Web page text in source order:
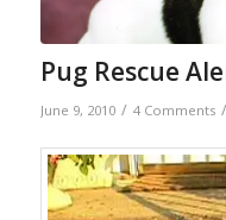
Pug Rescue
June 9, 2010 / 4 Comments /